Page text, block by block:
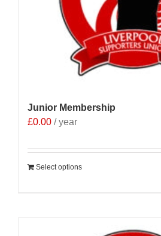
Junior Membership
£0.00 / year
Select options